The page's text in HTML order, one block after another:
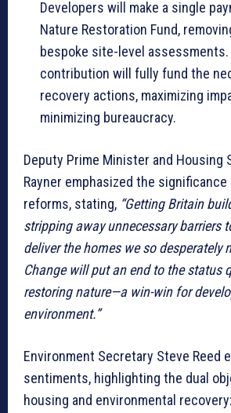
Developers will make a single
Nature Restoration Fund,
bespoke site-level assessments.
contribution will fully fund the
recovery actions, maximizing
minimizing bureaucracy.
Deputy Prime Minister and Housing
Rayner emphasized the
reforms, stating, “Getting Britain
stripping away unnecessary barriers
deliver the homes we so desperately
Change will put an end to the status
restoring nature—a win-win for
environment.”
Environment Secretary Steve Reed
sentiments, highlighting the dual
housing and environmental recovery: